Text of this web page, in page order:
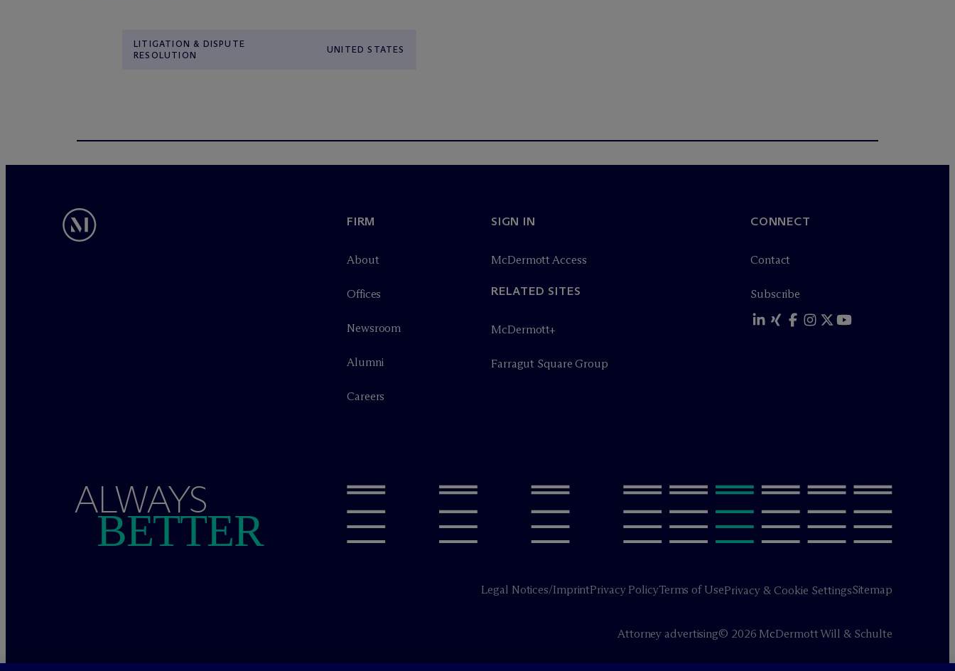
LITIGATION & DISPUTE
RESOLUTION
UNITED STATES
FIRM
About
Offices
Newsroom
Alumni
Careers
SIGN IN
McDermott Access
RELATED SITES
McDermott+
Farragut Square Group
CONNECT
Contact
Subscribe
ALWAYS
BETTER
Legal Notices/ImprintPrivacy PolicyTerms of UsePrivacy & Cookie SettingsSitemap
Attorney advertising© 2026 McDermott Will & Schulte